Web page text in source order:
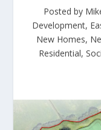
Posted by
Development,
New Homes,
Residential,